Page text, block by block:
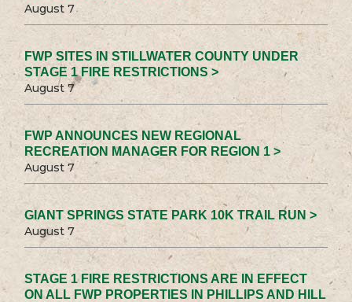
August 7
FWP SITES IN STILLWATER COUNTY UNDER
STAGE 1 FIRE RESTRICTIONS >
August 7
FWP ANNOUNCES NEW REGIONAL
RECREATION MANAGER FOR REGION 1 >
August 7
GIANT SPRINGS STATE PARK 10K TRAIL RUN >
August 7
STAGE 1 FIRE RESTRICTIONS ARE IN EFFECT
ON ALL FWP PROPERTIES IN PHILLIPS AND HILL